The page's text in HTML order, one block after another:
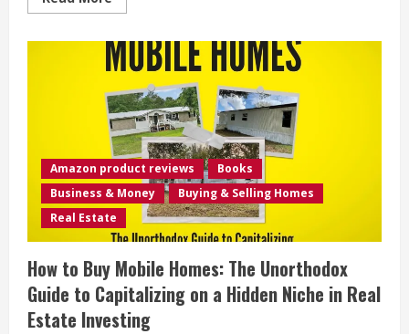
in
more
Suit
Gundam:
THE
ORIGIN
Deluxe
4
Amazon product reviews
Books
Business & Money
Buying & Selling Homes
Real Estate
How to Buy Mobile Homes: The Unorthodox
Guide to Capitalizing on a Hidden Niche in Real
Estate Investing